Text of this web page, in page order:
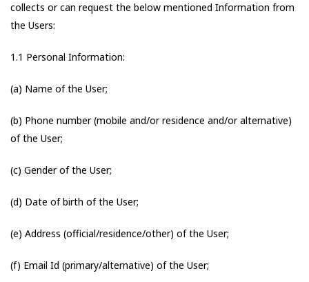
collects or can request the below mentioned Information from
the Users:
1.1 Personal Information:
(a) Name of the User;
(b) Phone number (mobile and/or residence and/or alternative)
of the User;
(c) Gender of the User;
(d) Date of birth of the User;
(e) Address (official/residence/other) of the User;
(f) Email Id (primary/alternative) of the User;